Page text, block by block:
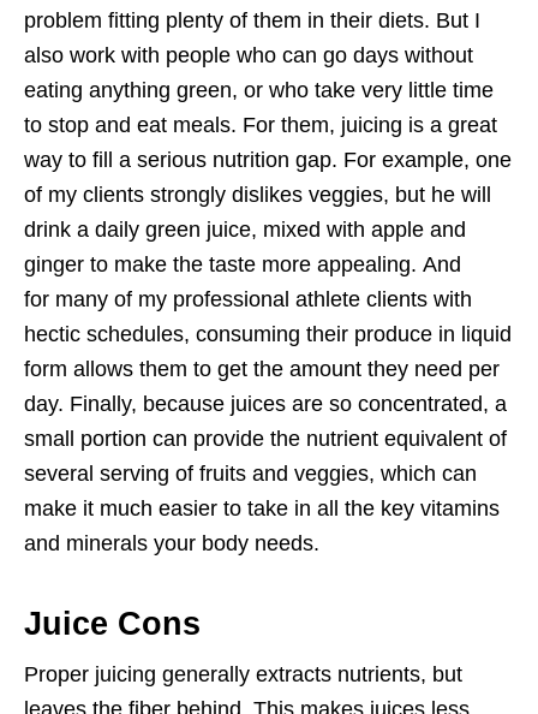
problem fitting plenty of them in their diets. But I
also work with people who can go days without
eating anything green, or who take very little time
to stop and eat meals. For them, juicing is a great
way to fill a serious nutrition gap. For example, one
of my clients strongly dislikes veggies, but he will
drink a daily green juice, mixed with apple and
ginger to make the taste more appealing. And
for many of my professional athlete clients with
hectic schedules, consuming their produce in liquid
form allows them to get the amount they need per
day. Finally, because juices are so concentrated, a
small portion can provide the nutrient equivalent of
several serving of fruits and veggies, which can
make it much easier to take in all the key vitamins
and minerals your body needs.
Juice Cons
Proper juicing generally extracts nutrients, but